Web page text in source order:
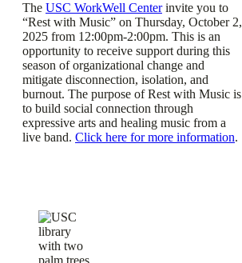
The USC WorkWell Centerinvite you to
“Rest with Music” on Thursday, October 2,
2025 from 12:00pm-2:00pm. This is an
opportunity to receive support during this
season of organizational change and
mitigate disconnection, isolation, and
burnout. The purpose of Rest with Music is
to build social connection through
expressive arts and healing music from a
live band. Click here for more information.